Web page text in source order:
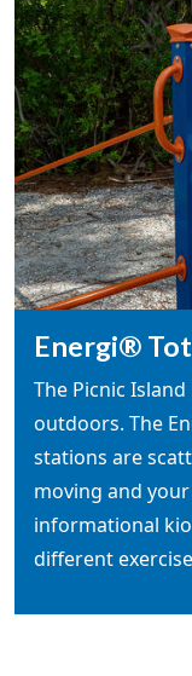
Energi®
The Picnic
outdoors. The
stations are
moving and
informational
different